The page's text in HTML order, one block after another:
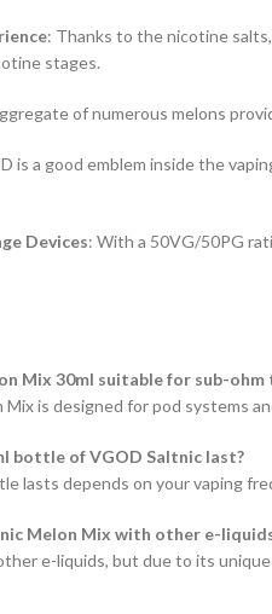
: Thanks to the nicotine
stages.
of numerous melons
is a good emblem inside the
Devices: With a 50VG/50PG
Mix 30ml suitable for sub-ohm
Mix is designed for pod systems
bottle of VGOD Saltnic last?
lasts depends on your vaping
Melon Mix with other e-
e-liquids, but due to its